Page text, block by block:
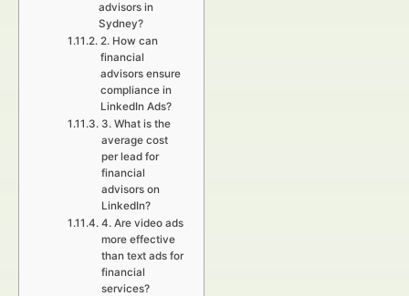
advisors in
Sydney?
2. How can
financial
advisors ensure
compliance in
LinkedIn Ads?
3. What is the
average cost
per lead for
financial
advisors on
LinkedIn?
4. Are video ads
more effective
than text ads for
financial
services?